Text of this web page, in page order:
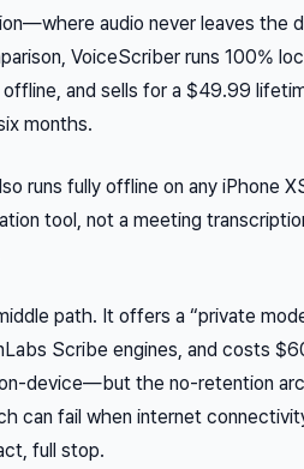
audio never leaves
VoiceScriber runs 100%
and sells for a $49.99
months.
runs fully offline on any iPhone
tool, not a meeting
path. It offers a “private
Scribe engines, and costs
device—but the no-retention
can fail when internet
full stop.